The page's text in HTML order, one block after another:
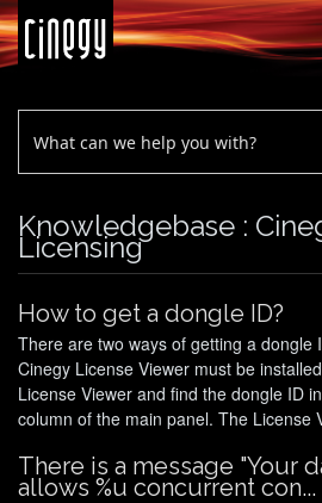
KNOWLEDGEBASE
Knowledgebase :
Licensing
How to get a dongle ID?
There are two ways of getting a dongle
Cinegy License Viewer must be
License Viewer and find the dongle ID
column of the main panel. The License
There is a message "Your
allows %u concurrent con...